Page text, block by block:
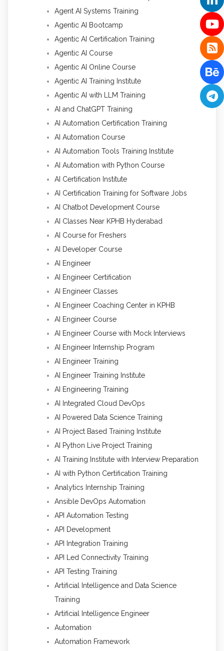
Agent AI Systems Training
Agentic AI Bootcamp
Agentic AI Certification Training
Agentic AI Course
Agentic AI Online Course
Agentic AI Training Institute
Agentic AI with LLM Training
AI and ChatGPT Training
AI Automation Certification Training
AI Automation Course
AI Automation Tools Training Institute
AI Automation with Python Course
AI Certification Institute
AI Certification Training for Software Jobs
AI Chatbot Development Course
AI Classes Near KPHB Hyderabad
AI Course for Freshers
AI Developer Course
AI Engineer
AI Engineer Certification
AI Engineer Classes
AI Engineer Coaching Center in KPHB
AI Engineer Course
AI Engineer Course with Mock Interviews
AI Engineer Internship Program
AI Engineer Training
AI Engineer Training Institute
AI Engineering Training
AI Integrated Cloud DevOps
AI Powered Data Science Training
AI Project Based Training Institute
AI Python Live Project Training
AI Training Institute with Interview Preparation
AI with Python Certification Training
Analytics Internship Training
Ansible DevOps Automation
API Automation Testing
API Development
API Integration Training
API Led Connectivity Training
API Testing Training
Artificial Intelligence and Data Science
Training
Artificial Intelligence Engineer
Automation
Automation Framework